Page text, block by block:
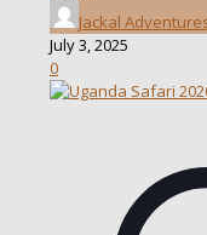
Jackal
July 3, 2025
0